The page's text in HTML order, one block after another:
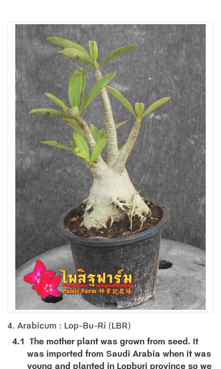
4. Arabicum : Lop-Bu-Ri (LBR)
4.1
The mother plant was grown from seed. It
was imported from Saudi Arabia when it was
young and planted in Lopburi province so we